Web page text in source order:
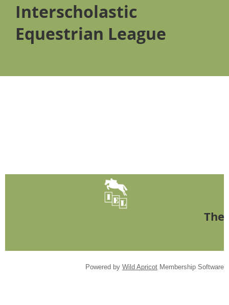
Interscholastic
Equestrian League
The
Powered by Wild Apricot Membership Software